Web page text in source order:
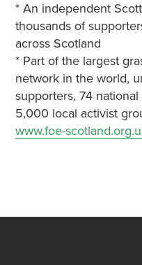
* An independent
thousands of
across Scotland
* Part of the largest
network in the world,
supporters, 74
5,000 local activist
www.foe-